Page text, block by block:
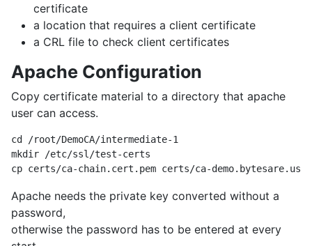
certificate
a location that requires a client certificate
a CRL file to check client certificates
Apache Configuration
Copy certificate material to a directory that apache
user can access.
cd /root/DemoCA/intermediate-1
mkdir /etc/ssl/test-certs
Apache needs the private key converted without a
password,
otherwise the password has to be entered at every